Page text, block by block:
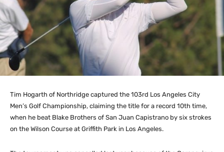
Tim Hogarth of Northridge captured the 103rd Los Angeles City
Men’s Golf Championship, claiming the title for a record 10th time,
when he beat Blake Brothers of San Juan Capistrano by six strokes
on the Wilson Course at Griffith Park in Los Angeles.